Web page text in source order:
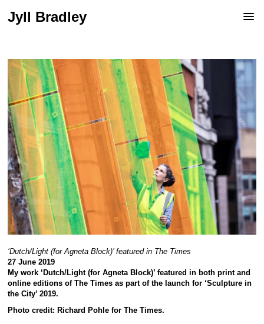
Jyll Bradley
‘Dutch/Light (for Agneta Block)’ featured in The Times
27 June 2019
My work ‘Dutch/Light (for Agneta Block)’ featured in both print and
online editions of The Times as part of the launch for ‘Sculpture in
the City’ 2019.
Photo credit: Richard Pohle for The Times.